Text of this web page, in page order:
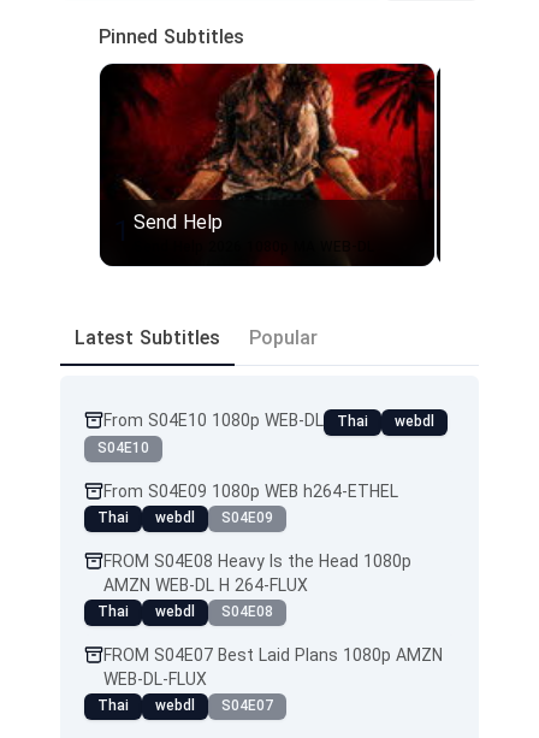
Pinned Subtitles
Send Help
Latest Subtitles Popular
From S04E10 1080p WEB-DL Thai
webdl
S04E10
From S04E09 1080p WEB h264-ETHEL
Thai webdl S04E09
FROM S04E08 Heavy Is the Head 1080p
AMZN WEB-DL H 264-FLUX
Thai webdl S04E08
FROM S04E07 Best Laid Plans 1080p AMZN
WEB-DL-FLUX
Thai webdl S04E07